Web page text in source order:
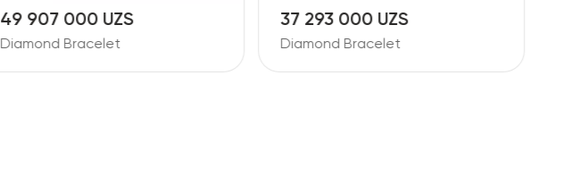
49 907 000 UZS
Diamond Bracelet
37 293 000 UZS
Diamond Bracelet